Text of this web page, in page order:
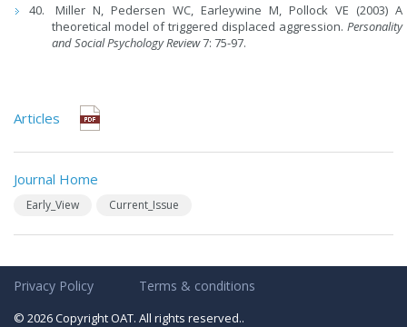
Miller N, Pedersen WC, Earleywine M, Pollock VE (2003) A
theoretical model of triggered displaced aggression. Personality
and Social Psychology Review7: 75-97.
Articles
Journal Home
Early_View Current_Issue
Privacy Policy Terms & conditions
© 2026 Copyright OAT. All rights reserved..